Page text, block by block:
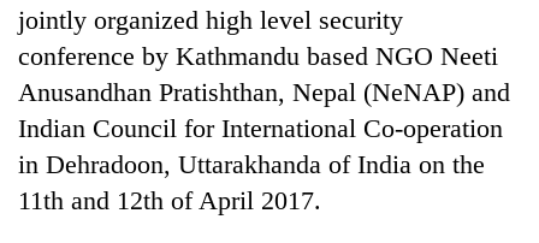
TRENDING
'Mystery
jointly organized high level security
conference by Kathmandu based NGO Neeti
Anusandhan Pratishthan, Nepal (NeNAP) and
Indian Council for International Co-operation
in Dehradoon, Uttarakhanda of India on the
11th and 12th of April 2017.